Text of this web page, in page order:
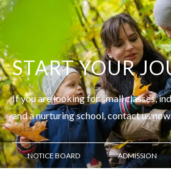
START YOUR
If you are looking for small classes,
anda nurturing school, contact us
NOTICE BOARD ADMISSION